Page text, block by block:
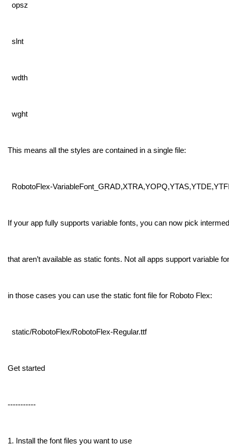
opsz
slnt
wdth
wght
This means all the styles are contained in a single file:
RobotoFlex-
If your app fully supports variable fonts, you can now pick
that aren’t available as static fonts. Not all apps support variable
in those cases you can use the static font file for Roboto Flex:
static/RobotoFlex/RobotoFlex-Regular.ttf
Get started
-----------
1. Install the font files you want to use